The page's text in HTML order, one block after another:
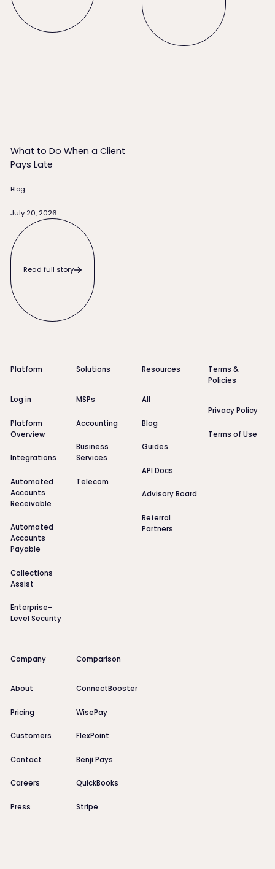
What to Do When a Client
Pays Late
Blog
July 20, 2026
Read full story
Read full story
Platform
Log in
Platform
Overview
Integrations
Automated
Accounts
Receivable
Automated
Accounts
Payable
Collections
Assist
Enterprise-
Level Security
Solutions
MSPs
Accounting
Business
Services
Telecom
Resources
All
Blog
Guides
API Docs
Advisory Board
Referral
Partners
Terms &
Policies
Privacy Policy
Terms of Use
Company
About
Pricing
Customers
Contact
Careers
Press
Comparison
ConnectBooster
WisePay
FlexPoint
Benji Pays
QuickBooks
Stripe